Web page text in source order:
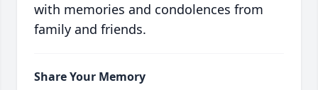
with memories and condolences from
family and friends.
Share Your Memory